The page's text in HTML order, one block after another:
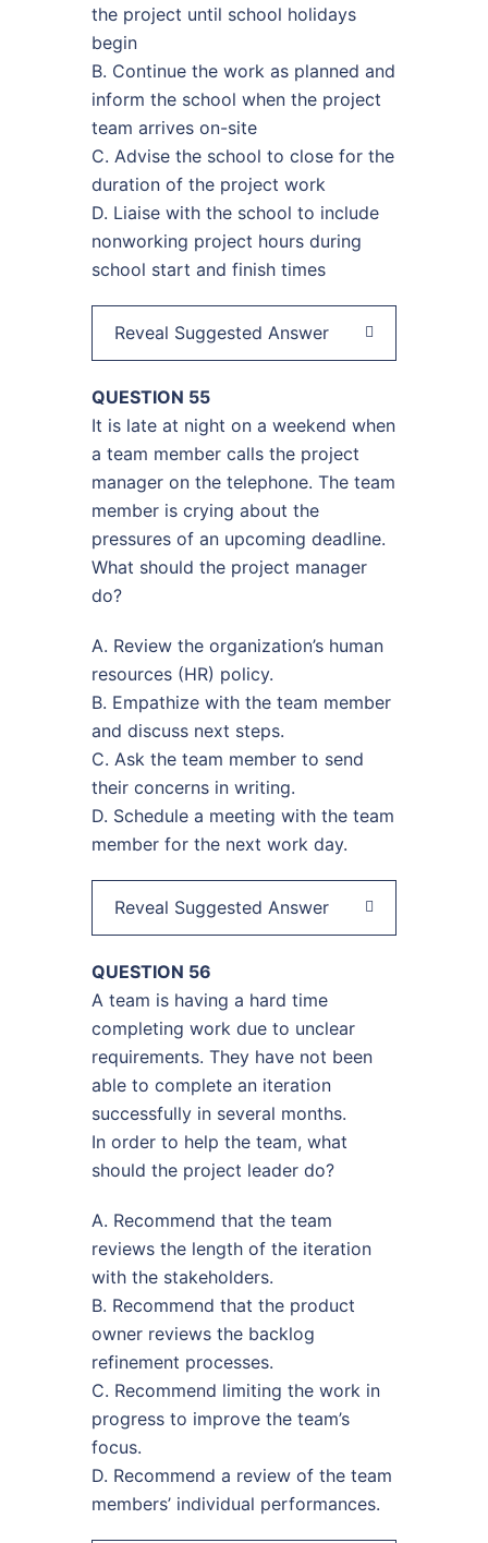
the project until school holidays
begin
B. Continue the work as planned and
inform the school when the project
team arrives on-site
C. Advise the school to close for the
duration of the project work
D. Liaise with the school to include
nonworking project hours during
school start and finish times
Reveal Suggested Answer
QUESTION 55
It is late at night on a weekend when
a team member calls the project
manager on the telephone. The team
member is crying about the
pressures of an upcoming deadline.
What should the project manager
do?
A. Review the organization’s human
resources (HR) policy.
B. Empathize with the team member
and discuss next steps.
C. Ask the team member to send
their concerns in writing.
D. Schedule a meeting with the team
member for the next work day.
Reveal Suggested Answer
QUESTION 56
A team is having a hard time
completing work due to unclear
requirements. They have not been
able to complete an iteration
successfully in several months.
In order to help the team, what
should the project leader do?
A. Recommend that the team
reviews the length of the iteration
with the stakeholders.
B. Recommend that the product
owner reviews the backlog
refinement processes.
C. Recommend limiting the work in
progress to improve the team’s
focus.
D. Recommend a review of the team
members’ individual performances.